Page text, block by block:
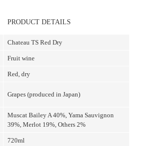
PRODUCT DETAILS
Chateau TS Red Dry
Fruit wine
Red, dry
Grapes (produced in Japan)
Muscat Bailey A 40%, Yama Sauvignon
39%, Merlot 19%, Others 2%
720ml